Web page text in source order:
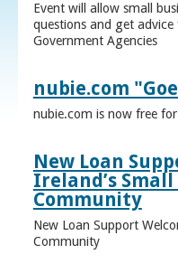
Event will allow small
questions and get
Government Agencies
nubie.com
nubie.com is now free
New Loan
Ireland’s Small
Community
New Loan Support
Community